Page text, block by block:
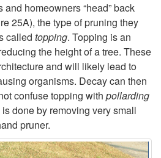
homeowners “head” back
25A), the type of pruning they
called topping. Topping is an
the height of a tree. These
and will likely lead to
organisms. Decay can then
confuse topping with pollarding
done by removing very small
pruner.